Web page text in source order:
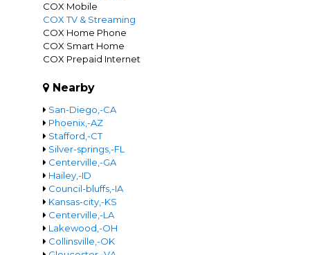
COX Mobile
COX TV & Streaming
COX Home Phone
COX Smart Home
COX Prepaid Internet
Nearby
San-Diego,-CA
Phoenix,-AZ
Stafford,-CT
Silver-springs,-FL
Centerville,-GA
Hailey,-ID
Council-bluffs,-IA
Kansas-city,-KS
Centerville,-LA
Lakewood,-OH
Collinsville,-OK